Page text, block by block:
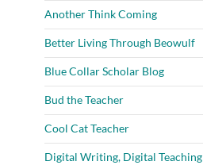
Another Think Coming
Better Living Through Beowulf
Blue Collar Scholar Blog
Bud the Teacher
Cool Cat Teacher
Digital Writing, Digital Teaching